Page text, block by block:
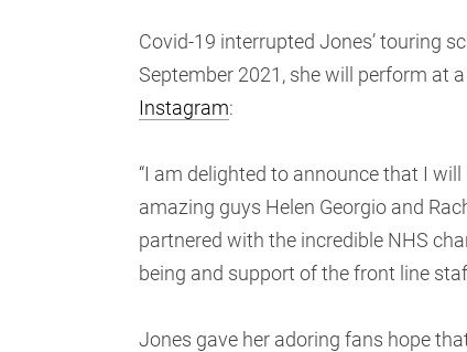
Covid-19 interrupted Jones’ touring
September 2021, she will perform at
Instagram:
“I am delighted to announce that I
amazing guys Helen Georgio and
partnered with the incredible NHS
being and support of the front line
Jones gave her adoring fans hope